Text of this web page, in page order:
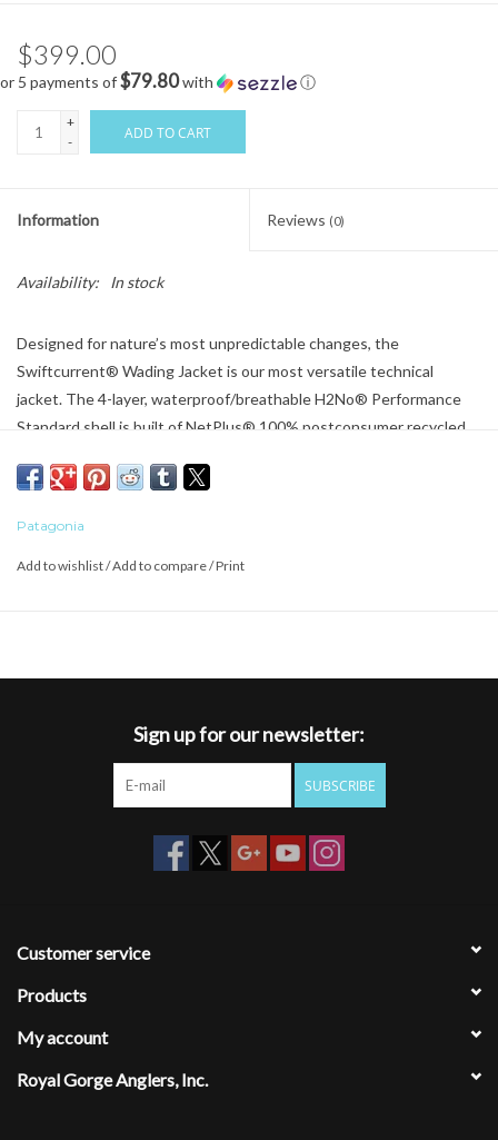
$399.00
or 5 payments of$79.80with ⓘ
+
-
ADD TO CART
Information Reviews (0)
Availability: In stock
Designed for nature’s most unpredictable changes, the
Swiftcurrent® Wading Jacket is our most versatile technical
jacket. The 4-layer, waterproof/breathable H2No® Performance
Standard shell is built of NetPlus® 100% postconsumer recycled
plastic; with a durable water repellent (DWR) finish made without
Patagonia
Add to wishlist/Add to compare/Print
Sign up for our newsletter:
SUBSCRIBE
Customer service
Products
My account
Royal Gorge Anglers, Inc.